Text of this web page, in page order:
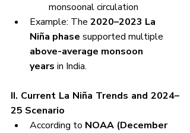
monsoonal circulation
Example: The 2020–2023 La
Niña phase supported multiple
above-average monsoon
years in India.
II. Current La Niña Trends and 2024–
25 Scenario
According to NOAA (December